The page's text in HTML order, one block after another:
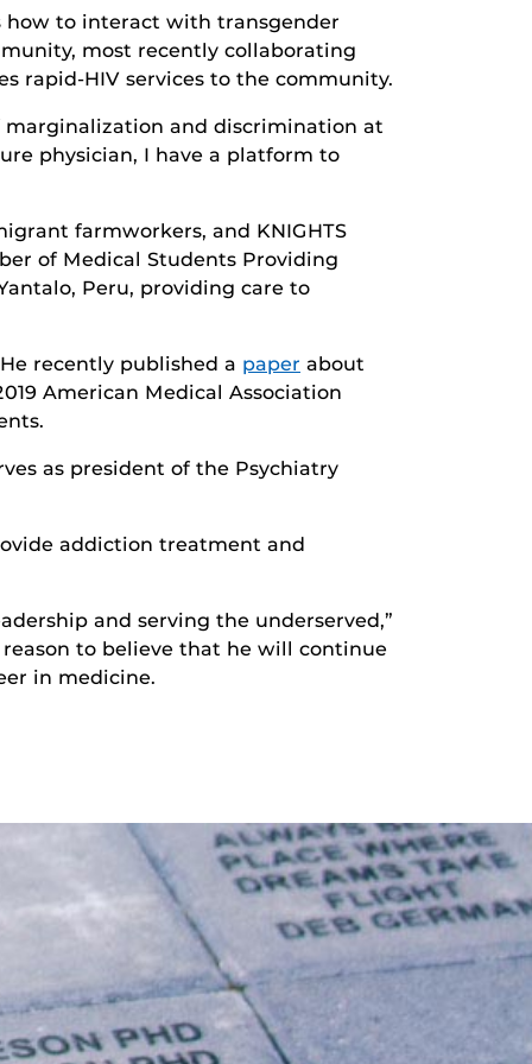
how to interact with transgender
most recently collaborating
rapid-HIV services to the community.
marginalization and discrimination at
physician, I have a platform to
farmworkers, and KNIGHTS
of Medical Students Providing
Peru, providing care to
recently published a paper about
American Medical Association
as president of the Psychiatry
addiction treatment and
and serving the underserved,”
to believe that he will continue
in medicine.